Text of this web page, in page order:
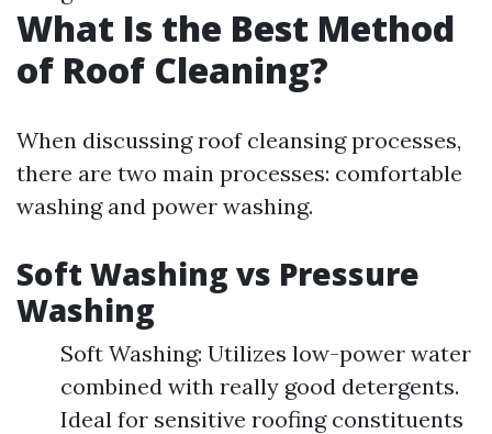
What Is the Best Method
of Roof Cleaning?
When discussing roof cleansing processes,
there are two main processes: comfortable
washing and power washing.
Soft Washing vs Pressure
Washing
Soft Washing: Utilizes low-power water
combined with really good detergents.
Ideal for sensitive roofing constituents